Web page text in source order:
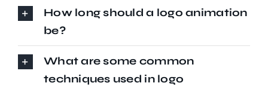
How long should a logo animation
be?
What are some common
techniques used in logo